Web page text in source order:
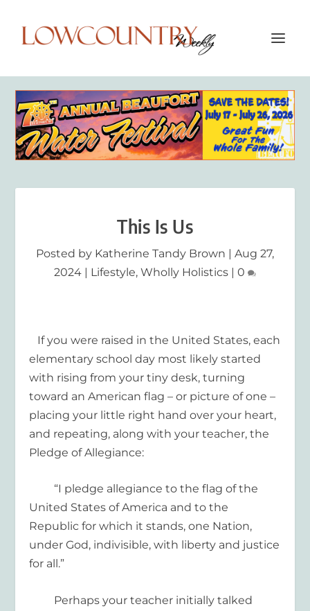
This Is Us
Posted by Katherine Tandy Brown | Aug 27,
2024 | Lifestyle, Wholly Holistics | 0
If you were raised in the United States,each
elementary school day most likelystarted
with rising from your tiny desk, turning
toward an American flag – or picture of one –
placing your little right hand over your heart,
and repeating, along with your teacher, the
Pledge of Allegiance:
“I pledge allegiance to the flag of the
United States of America and to the
Republic for which it stands, one Nation,
under God, indivisible, with liberty and justice
for all.”
Perhaps your teacher initially talked